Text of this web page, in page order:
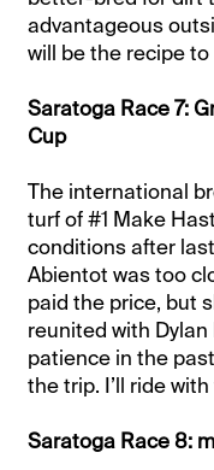
advantageous
will be the recipe
Saratoga Race 7:
Cup
The international
turf of #1 Make
conditions after
Abientot was too
paid the price, but
reunited with
patience in the
the trip. I’ll ride
Saratoga Race 8: